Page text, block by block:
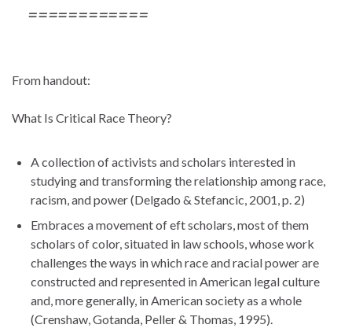
============
From handout:
What Is Critical Race Theory?
A collection of activists and scholars interested in
studying and transforming the relationship among race,
racism, and power (Delgado & Stefancic, 2001, p. 2)
Embraces a movement of eft scholars, most of them
scholars of color, situated in law schools, whose work
challenges the ways in which race and racial power are
constructed and represented in American legal culture
and, more generally, in American society as a whole
(Crenshaw, Gotanda, Peller & Thomas, 1995).